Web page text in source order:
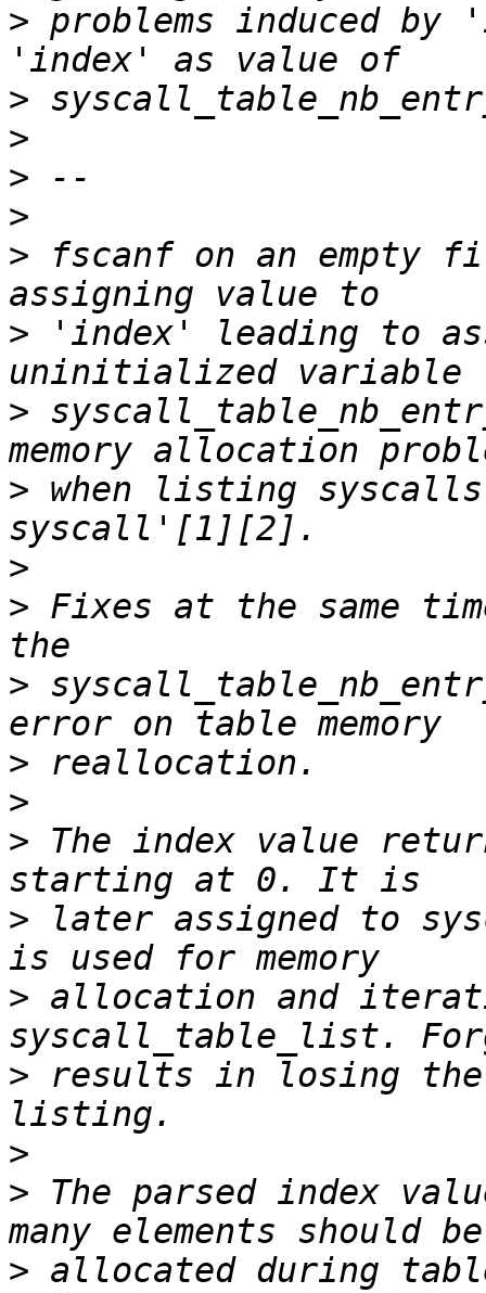
> problems induced
>
>
>
>
> fscanf on an empty
> 'index' leading to
>
> when listing
>
> Fixes at the same
>
>
>
> The index value
> later assigned to
> allocation and
> results in losing
>
> The parsed index
> allocated during